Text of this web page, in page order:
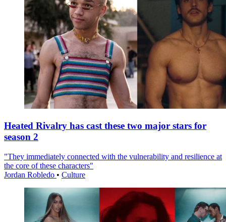
Heated Rivalry has cast these two major stars for
season 2
"They immediately connected with the vulnerability and resilience at
the core of these characters"
Jordan Robledo • Culture